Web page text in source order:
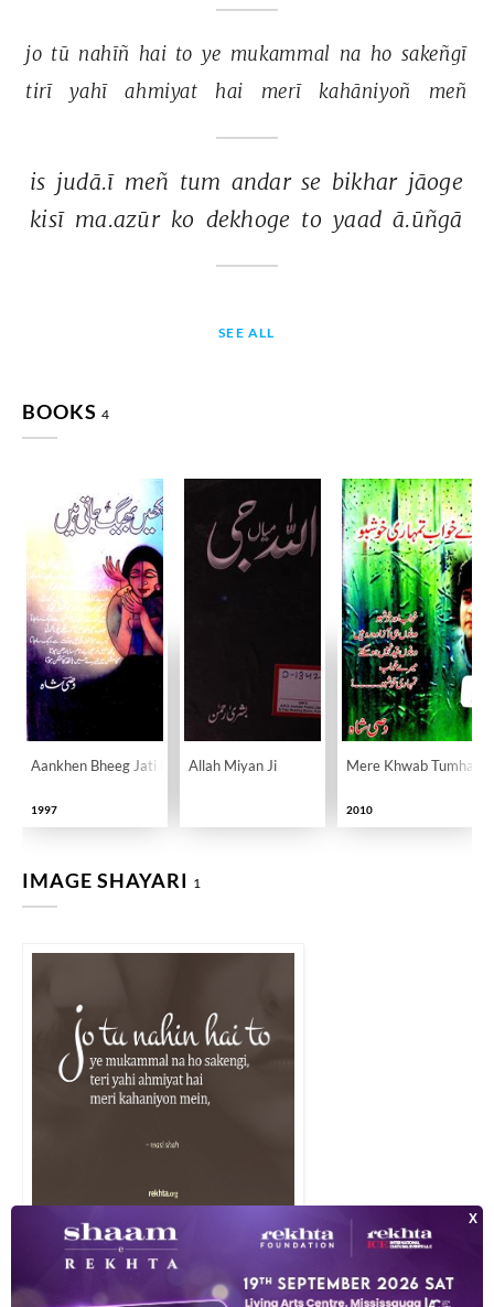
jo tū nahīñ hai to ye mukammal na ho sakeñgī
tirī
yahī ahmiyat hai merī kahāniyoñ meñ
is judā.ī meñ tum andar se bikhar jāoge
kisī ma.azūr ko dekhoge to yaad ā.ūñgā
SEE ALL
BOOKS 4
Aankhen Bheeg Jati Hain
1997
Allah Miyan Ji Mere Khwab Tumhari
2010
IMAGE SHAYARI 1
jo tuu nahii.n hai to ye mukammal na ho sake.ngii tirii yahii ahmiyat